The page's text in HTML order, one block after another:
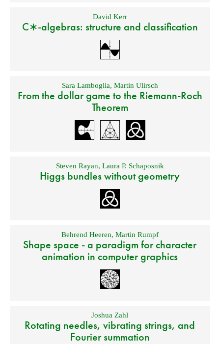
David Kerr
C∗-algebras: structure and classification
Sara Lamboglia, Martin Ulirsch
From the dollar game to the Riemann-Roch
Theorem
Steven Rayan, Laura P. Schaposnik
Higgs bundles without geometry
Behrend Heeren, Martin Rumpf
Shape space - a paradigm for character
animation in computer graphics
Joshua Zahl
Rotating needles, vibrating strings, and
Fourier summation